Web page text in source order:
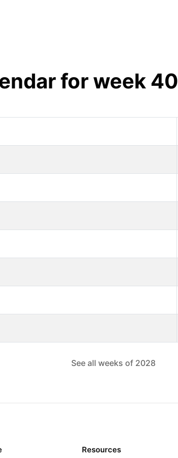
for week 40
See all weeks of 2028
Resources